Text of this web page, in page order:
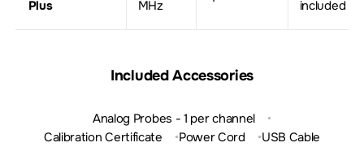
Plus
MHz
included
Included Accessories
Analog Probes - 1 per channel
Calibration Certificate
Power Cord USB Cable